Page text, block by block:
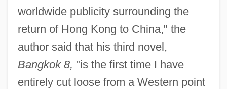
worldwide publicity surrounding the
return of Hong Kong to China," the
author said that his third novel,
Bangkok 8, "is the first time I have
entirely cut loose from a Western point